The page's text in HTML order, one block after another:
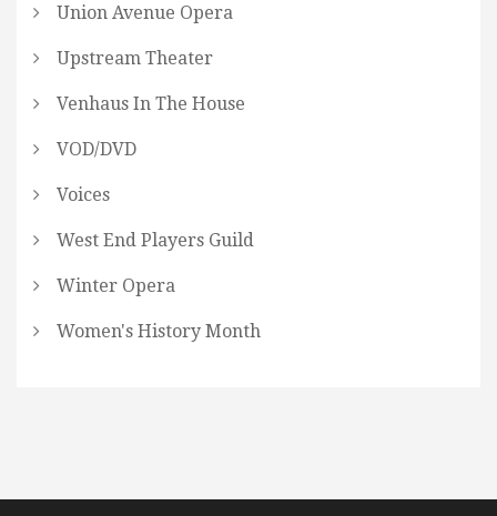
Union Avenue Opera
Upstream Theater
Venhaus In The House
VOD/DVD
Voices
West End Players Guild
Winter Opera
Women's History Month